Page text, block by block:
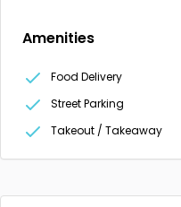
Amenities
Food Delivery
Street Parking
Takeout / Takeaway